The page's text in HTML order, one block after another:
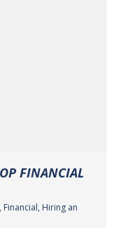
FINANCIAL
, Financial, Hiring an